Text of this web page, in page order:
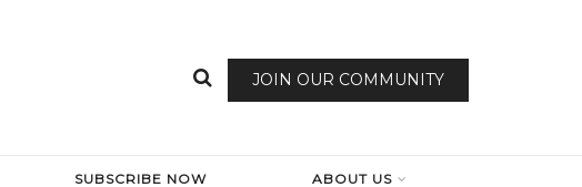
JOIN OUR COMMUNITY
SUBSCRIBE NOW ABOUT US